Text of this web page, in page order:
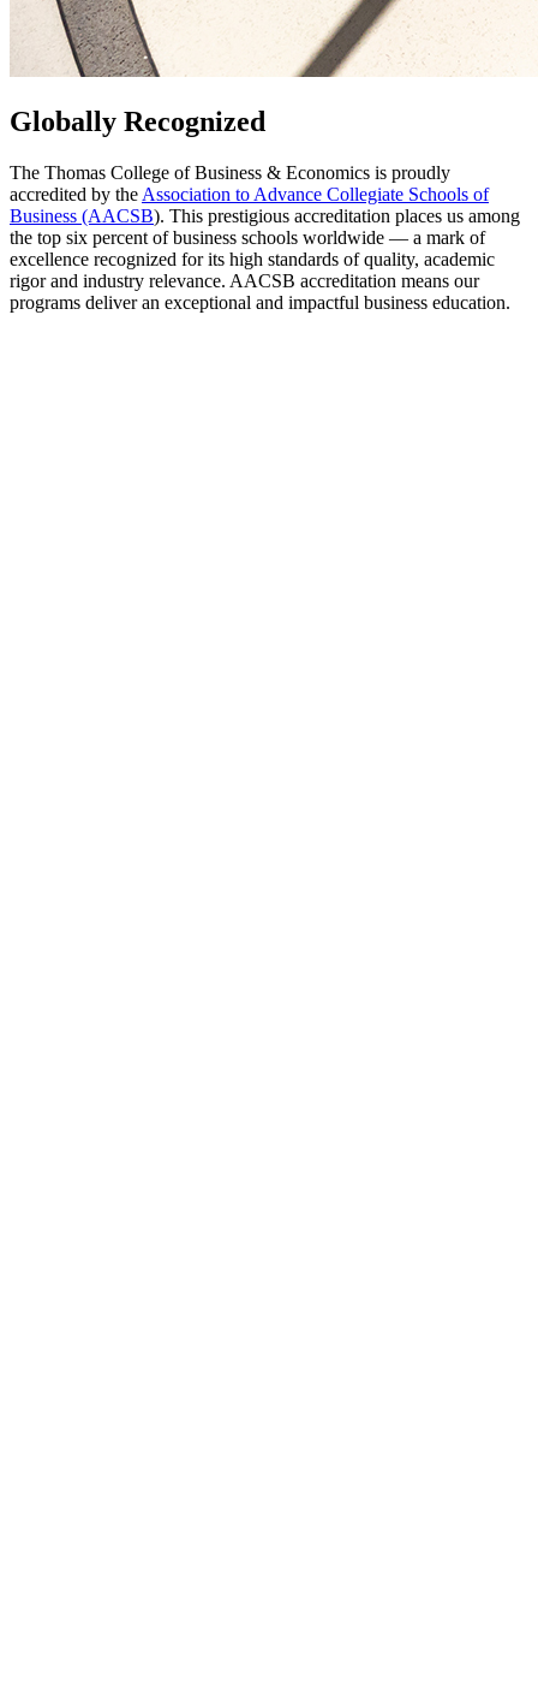
Globally Recognized
The Thomas College of Business & Economics is proudly
accredited by the Association to Advance Collegiate Schools of
Business (AACSB). This prestigious accreditation places us among
the top six percent of business schools worldwide — a mark of
excellence recognized for its high standards of quality, academic
rigor and industry relevance. AACSB accreditation means our
programs deliver an exceptional and impactful business education.